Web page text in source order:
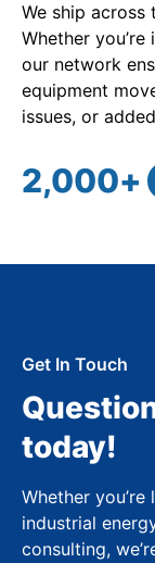
We ship across
Whether
our network
equipment
issues, or
2,000+
Get In Touch
today!
Whether
industrial
consulting,